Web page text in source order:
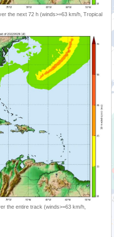
the next 72 h (winds>=63 km/h, Tropical
the entire track (winds>=63 km/h,